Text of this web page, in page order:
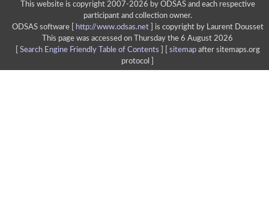
This website is copyright 2007-2026 by ODSAS and each respective
participant and collection owner.
ODSAS software [
http://www.odsas.net]
is copyright by Laurent Dousset
This page was accessed on Thursday the 6 August 2026
Search Engine Friendly Table of Contents sitemapafter sitemaps.org
protocol ]